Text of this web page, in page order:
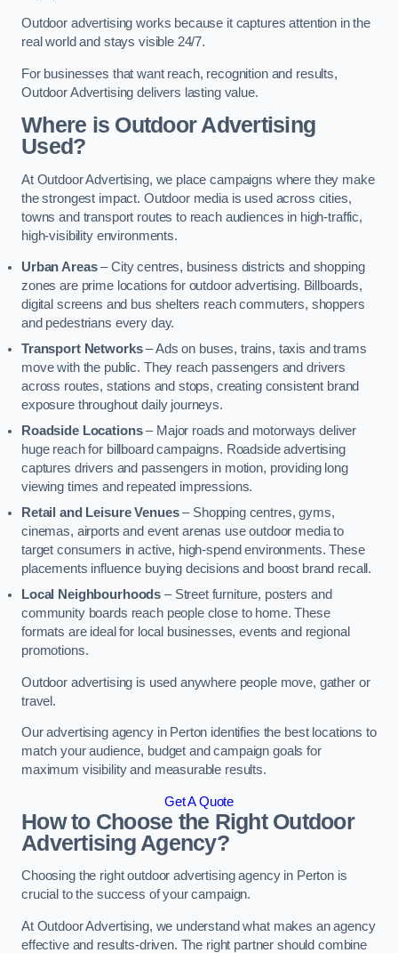
Outdoor advertising works because it captures attention in the
real world and stays visible 24/7.
For businesses that want reach, recognition and results,
Outdoor Advertising delivers lasting value.
Where is Outdoor Advertising
Used?
At Outdoor Advertising, we place campaigns where they make
the strongest impact. Outdoor media is used across cities,
towns and transport routes to reach audiences in high-traffic,
high-visibility environments.
Urban Areas– City centres, business districts and shopping
zones are prime locations for outdoor advertising. Billboards,
digital screens and bus shelters reach commuters, shoppers
and pedestrians every day.
Transport Networks– Ads on buses, trains, taxis and trams
move with the public. They reach passengers and drivers
across routes, stations and stops, creating consistent brand
exposure throughout daily journeys.
Roadside Locations– Major roads and motorways deliver
huge reach for billboard campaigns. Roadside advertising
captures drivers and passengers in motion, providing long
viewing times and repeated impressions.
Retail and Leisure Venues– Shopping centres, gyms,
cinemas, airports and event arenas use outdoor media to
target consumers in active, high-spend environments. These
placements influence buying decisions and boost brand recall.
Local Neighbourhoods – Street furniture, posters and
community boards reach people close to home. These
formats are ideal for local businesses, events and regional
promotions.
Outdoor advertising is used anywhere people move, gather or
travel.
Our advertising agency in Perton identifies the best locations to
match your audience, budget and campaign goals for
maximum visibility and measurable results.
Get A Quote
How to Choose the Right Outdoor
Advertising Agency?
Choosing the right outdoor advertising agency in Perton is
crucial to the success of your campaign.
At Outdoor Advertising, we understand what makes an agency
effective and results-driven. The right partner should combine